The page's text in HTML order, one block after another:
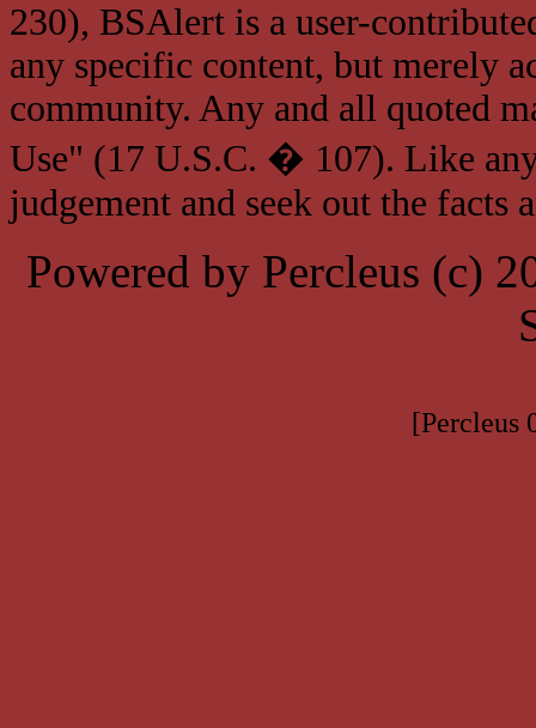
230), BSAlert is a user-
any specific content, but merely
community. Any and all quoted
Use" (17 U.S.C. � 107). Like
judgement and seek out the facts
Powered by Percleus (c)
[Percleus